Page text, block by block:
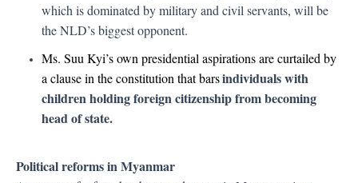
which is dominated by military and civil servants, will be
the NLD’s biggest opponent.
Ms. Suu Kyi’s own presidential aspirations are curtailed by
a clause in the constitution that barsindividuals with
children holding foreign citizenship from becoming
head of state.
Political reforms in Myanmar